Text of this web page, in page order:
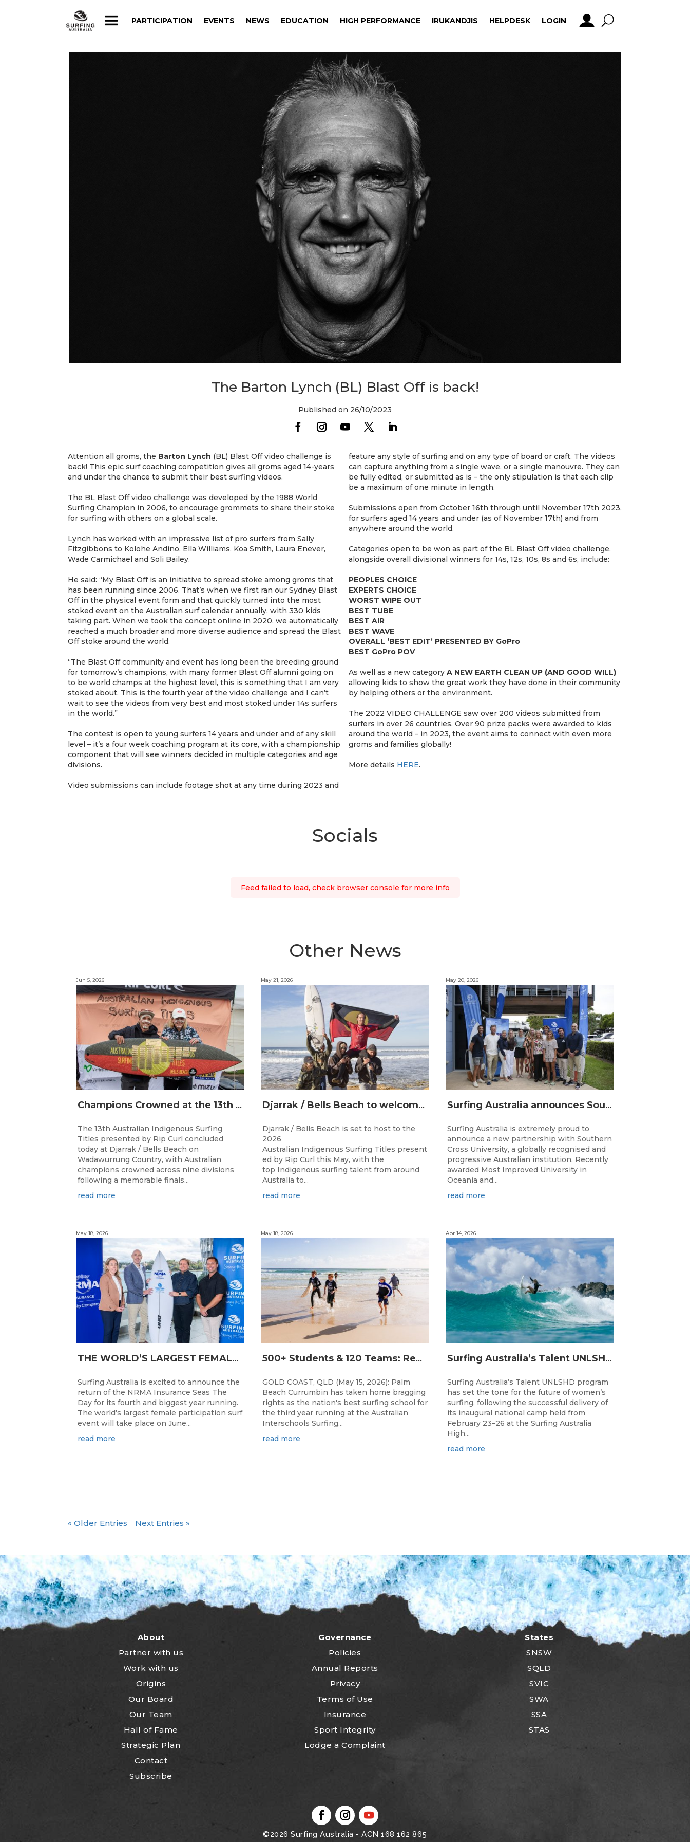
PARTICIPATION EVENTS NEWS EDUCATION HIGH PERFORMANCE IRUKANDJIS HELPDESK LOGIN
PARTICIPATION EVENTS NEWS EDUCATION HIGH PERFORMANCE IRUKANDJIS HELPDESK LOGIN
The Barton Lynch (BL) Blast Off is back!
Published on 26/10/2023
Attention all groms, the Barton Lynch (BL) Blast Off video challenge is
back! This epic surf coaching competition gives all groms aged 14-years
and under the chance to submit their best surfing videos.
The BL Blast Off video challenge was developed by the 1988 World
Surfing Champion in 2006, to encourage grommets to share their stoke
for surfing with others on a global scale.
Lynch has worked with an impressive list of pro surfers from Sally
Fitzgibbons to Kolohe Andino, Ella Williams, Koa Smith, Laura Enever,
Wade Carmichael and Soli Bailey.
He said: “My Blast Off is an initiative to spread stoke among groms that
has been running since 2006. That’s when we first ran our Sydney Blast
Off in the physical event form and that quickly turned into the most
stoked event on the Australian surf calendar annually, with 330 kids
taking part. When we took the concept online in 2020, we automatically
reached a much broader and more diverse audience and spread the Blast
Off stoke around the world.
“The Blast Off community and event has long been the breeding ground
for tomorrow’s champions, with many former Blast Off alumni going on
to be world champs at the highest level, this is something that I am very
stoked about. This is the fourth year of the video challenge and I can’t
wait to see the videos from very best and most stoked under 14s surfers
in the world.”
The contest is open to young surfers 14 years and under and of any skill
level – it’s a four week coaching program at its core, with a championship
component that will see winners decided in multiple categories and age
divisions.
Video submissions can include footage shot at any time during 2023 and
feature any style of surfing and on any type of board or craft. The videos
can capture anything from a single wave, or a single manouvre. They can
be fully edited, or submitted as is – the only stipulation is that each clip
be a maximum of one minute in length.
Submissions open from October 16th through until November 17th 2023,
for surfers aged 14 years and under (as of November 17th) and from
anywhere around the world.
Categories open to be won as part of the BL Blast Off video challenge,
alongside overall divisional winners for 14s, 12s, 10s, 8s and 6s, include:
PEOPLES CHOICE
EXPERTS CHOICE
WORST WIPE OUT
BEST TUBE
BEST AIR
BEST WAVE
OVERALL ‘BEST EDIT’ PRESENTED BY GoPro
BEST GoPro POV
As well as a new category A NEW EARTH CLEAN UP (AND GOOD WILL)
allowing kids to show the great work they have done in their community
by helping others or the environment.
The 2022 VIDEO CHALLENGE saw over 200 videos submitted from
surfers in over 26 countries. Over 90 prize packs were awarded to kids
around the world – in 2023, the event aims to connect with even more
groms and families globally!
More details HERE.
Socials
Feed failed to load, check browser console for more info
Other News
Champions Crowned at the 13th Australian Indigenous Surfing Titles Presented by Rip Curl
Jun 5, 2026
The 13th Australian Indigenous Surfing
Titles presented by Rip Curl concluded
today at Djarrak / Bells Beach on
Wadawurrung Country, with Australian
champions crowned across nine divisions
following a memorable finals...
read more
THE WORLD’S LARGEST FEMALE PARTICIPATION SURF FESTIVAL RETURNS TO KINGSCLIFF BEACH, NSW.
May 18, 2026
Surfing Australia is excited to announce the
return of the NRMA Insurance Seas The
Day for its fourth and biggest year running.
The world’s largest female participation surf
event will take place on June...
read more
Djarrak / Bells Beach to welcome top Indigenous surfers for 2026 Australian Indigenous Surfing Titles presented by Rip Curl
May 21, 2026
Djarrak / Bells Beach is set to host to the
2026
Australian Indigenous Surfing Titles present
ed by Rip Curl this May, with the
top Indigenous surfing talent from around
Australia to...
read more
500+ Students & 120 Teams: Record Breaking Australian Interschools Surfing Championships Presented by Breaka
May 18, 2026
GOLD COAST, QLD (May 15, 2026): Palm
Beach Currumbin has taken home bragging
rights as the nation's best surfing school for
the third year running at the Australian
Interschools Surfing...
read more
Surfing Australia announces Southern Cross University as Official University Partner
May 20, 2026
Surfing Australia is extremely proud to
announce a new partnership with Southern
Cross University, a globally recognised and
progressive Australian institution. Recently
awarded Most Improved University in
Oceania and...
read more
Surfing Australia’s Talent UNLSHD Sets the Standard with Inaugural National Camp
Apr 14, 2026
Surfing Australia’s Talent UNLSHD program
has set the tone for the future of women’s
surfing, following the successful delivery of
its inaugural national camp held from
February 23–26 at the Surfing Australia
High...
read more
« Older Entries Next Entries »
About
Partner with us
Work with us
Origins
Our Board
Our Team
Hall of Fame
Strategic Plan
Contact
Subscribe
Governance
Policies
Annual Reports
Privacy
Terms of Use
Insurance
Sport Integrity
Lodge a Complaint
States
SNSW
SQLD
SVIC
SWA
SSA
STAS
©2026 Surfing Australia - ACN 168 162 865